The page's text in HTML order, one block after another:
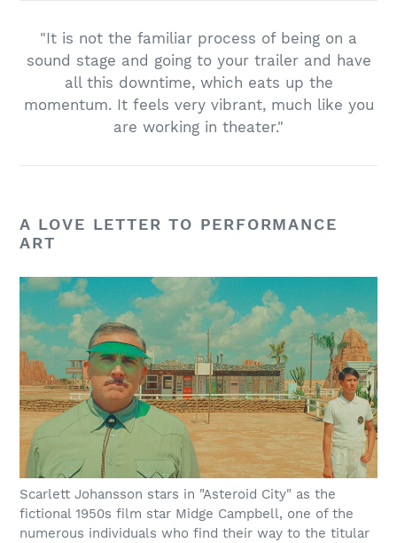
"It is not the familiar process of being on a
sound stage and going to your trailer and have
all this downtime, which eats up the
momentum. It feels very vibrant, much like you
are working in theater."
A LOVE LETTER TO PERFORMANCE
ART
Scarlett Johansson stars in "Asteroid City" as the
fictional 1950s film star Midge Campbell, one of the
numerous individuals who find their way to the titular